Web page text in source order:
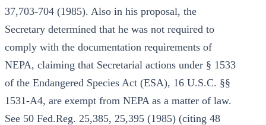
37,703-704 (1985). Also in his proposal, the
Secretary determined that he was not required to
comply with the documentation requirements of
NEPA, claiming that Secretarial actions under § 1533
of the Endangered Species Act (ESA), 16 U.S.C. §§
1531-A4, are exempt from NEPA as a matter of law.
See 50 Fed.Reg. 25,385, 25,395 (1985) (citing 48